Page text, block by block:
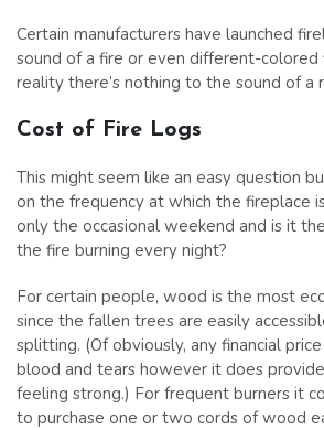
Certain manufacturers have launched
sound of a fire or even different-colored
reality there’s nothing to the sound of a
Cost of Fire Logs
This might seem like an easy question
on the frequency at which the fireplace
only the occasional weekend and is it
the fire burning every night?
For certain people, wood is the most
since the fallen trees are easily
splitting. (Of obviously, any financial
blood and tears however it does
feeling strong.) For frequent burners it
to purchase one or two cords of wood